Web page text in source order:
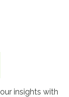
insights with